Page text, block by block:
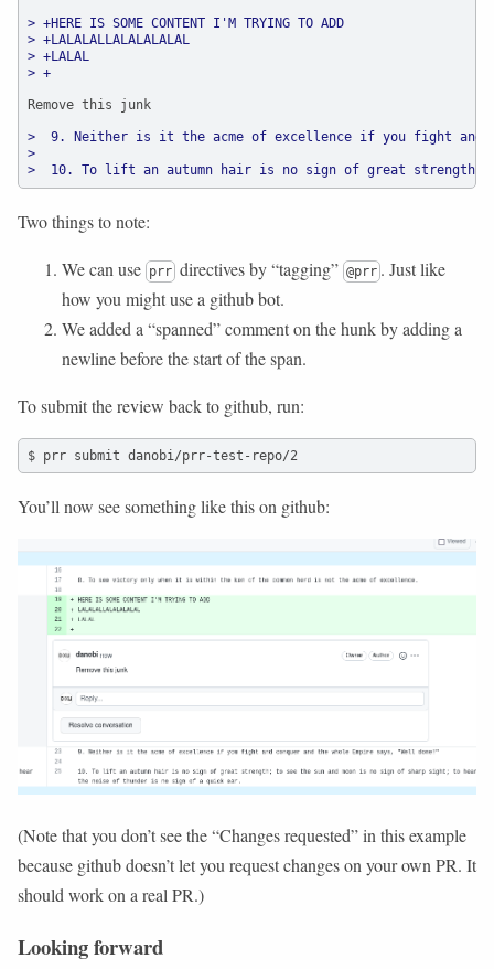
> +HERE IS SOME CONTENT I'M TRYING TO ADD
> +LALALALLALALALALAL
> +LALAL
> +
Remove this junk
>  9. Neither is it the acme of excellence if you fight and
>
>  10. To lift an autumn hair is no sign of great strength;
Two things to note:
We can use prr directives by “tagging” @prr . Just like
how you might use a github bot.
We added a “spanned” comment on the hunk by adding a
newline before the start of the span.
To submit the review back to github, run:
$ prr submit danobi/prr-test-repo/2
You’ll now see something like this on github:
(Note that you don’t see the “Changes requested” in this example
because github doesn’t let you request changes on your own PR. It
should work on a real PR.)
Looking forward